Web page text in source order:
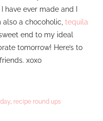
have ever made and I
also a chocoholic,tequila
end to my ideal
tomorrow! Here’s to
xoxo
recipe round ups